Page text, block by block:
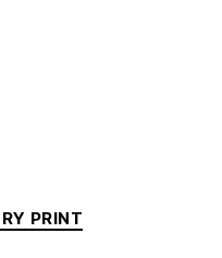
Categories
PRINT